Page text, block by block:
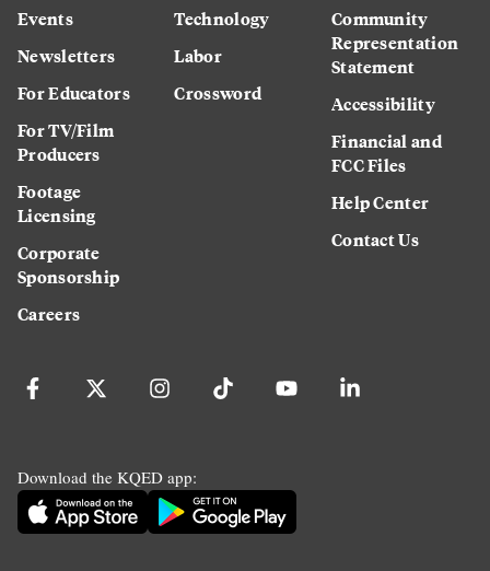
Events
Newsletters
For Educators
For TV/Film
Producers
Footage
Licensing
Corporate
Sponsorship
Careers
Technology
Labor
Crossword
Community
Representation
Statement
Accessibility
Financial and
FCC Files
Help Center
Contact Us
Download the KQED app: